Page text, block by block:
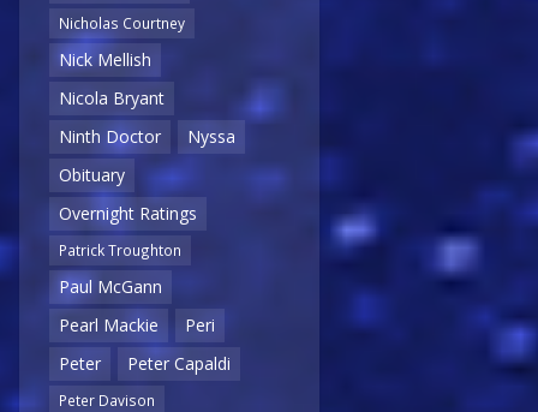
Nicholas Courtney
Nick Mellish
Nicola Bryant
Ninth Doctor
Nyssa
Obituary
Overnight Ratings
Patrick Troughton
Paul McGann
Pearl Mackie
Peri
Peter
Peter Capaldi
Peter Davison